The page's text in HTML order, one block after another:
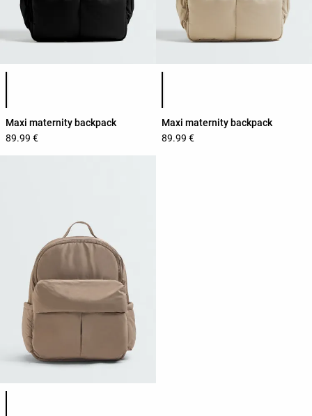
Maxi maternity backpack
89.99 €
Maxi maternity backpack
89.99 €
Product color list